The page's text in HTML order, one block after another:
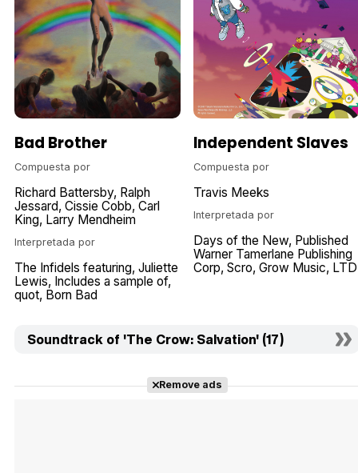
Bad Brother
Compuesta por
Richard Battersby Ralph
Jessard Cissie Cobb Carl
King Larry Mendheim
Interpretada por
The Infidels featuring Juliette
Lewis Includes a sample of
quot Born Bad
Independent Slaves
Compuesta por
Travis Meeks
Interpretada por
Days of the New Published
Warner Tamerlane Publishing
Corp Scro Grow Music LTD
Soundtrack of 'The Crow: Salvation' (17)
Remove ads